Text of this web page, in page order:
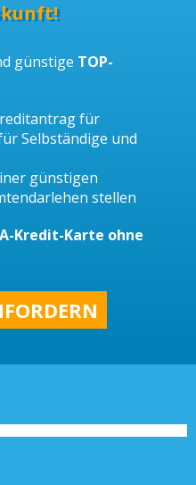
günstige TOP-
für
Selbständige und
günstigen
stellen
Kredit-Karte ohne